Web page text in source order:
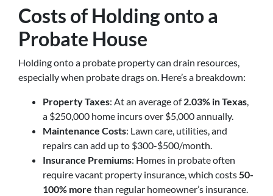
Costs of Holding onto a
Probate House
Holding onto a probate property can drain resources,
especially when probate drags on. Here’s a breakdown:
Property Taxes: At an average of2.03% in Texas,
a $250,000 home incurs over $5,000 annually.
Maintenance Costs: Lawn care, utilities, and
repairs can add up to $300-$500/month.
Insurance Premiums: Homes in probate often
require vacant property insurance, which costs50-
100% more than regular homeowner’s insurance.